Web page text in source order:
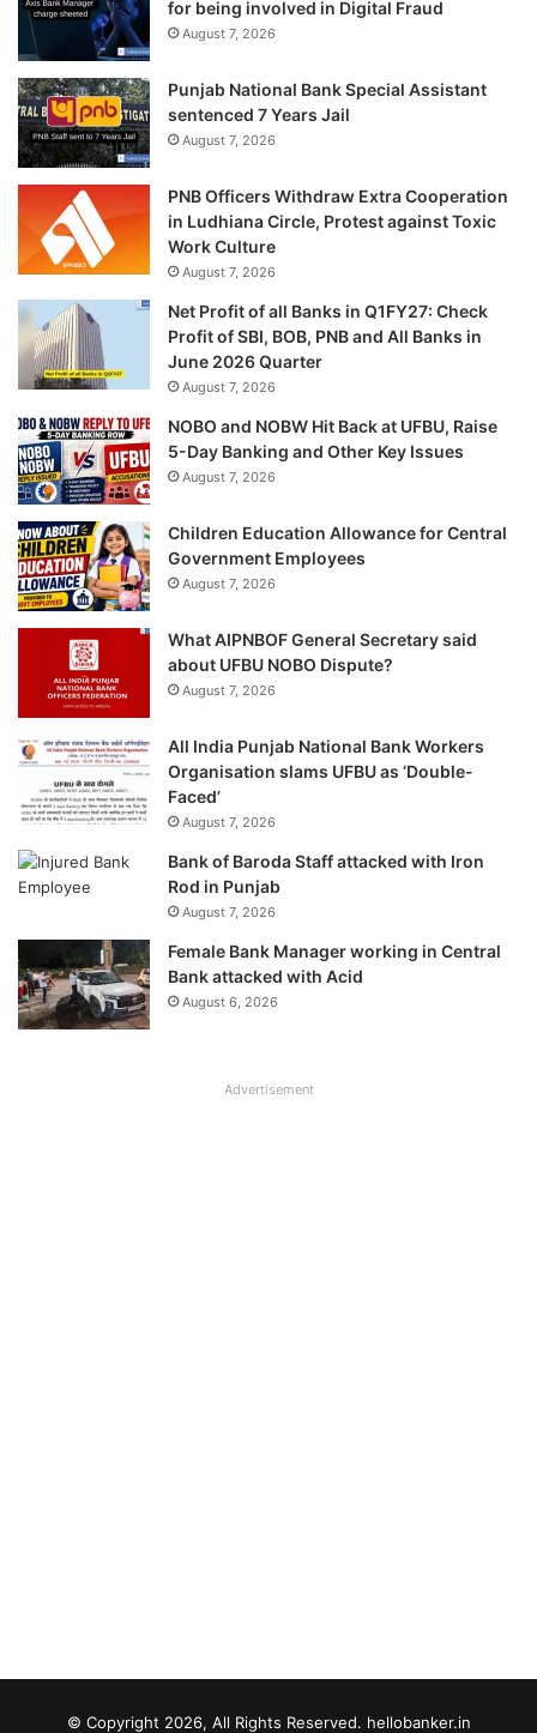
for being involved in Digital Fraud
August 7, 2026
Punjab National Bank Special Assistant
sentenced 7 Years Jail
August 7, 2026
PNB Officers Withdraw Extra Cooperation
in Ludhiana Circle, Protest against Toxic
Work Culture
August 7, 2026
Net Profit of all Banks in Q1FY27: Check
Profit of SBI, BOB, PNB and All Banks in
June 2026 Quarter
August 7, 2026
NOBO and NOBW Hit Back at UFBU, Raise
5-Day Banking and Other Key Issues
August 7, 2026
Children Education Allowance for Central
Government Employees
August 7, 2026
What AIPNBOF General Secretary said
about UFBU NOBO Dispute?
August 7, 2026
All India Punjab National Bank Workers
Organisation slams UFBU as ‘Double-
Faced’
August 7, 2026
Bank of Baroda Staff attacked with Iron
Rod in Punjab
August 7, 2026
Female Bank Manager working in Central
Bank attacked with Acid
August 6, 2026
Advertisement
© Copyright 2026, All Rights Reserved. hellobanker.in